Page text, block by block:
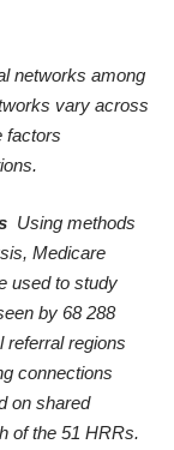
networks among
vary across
factors
Using methods
Medicare
used to study
by 68 288
referral regions
connections
on shared
of the 51 HRRs.